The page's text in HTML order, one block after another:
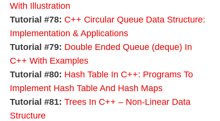
With Illustration
Tutorial #78: C++ Circular Queue Data Structure:
Implementation & Applications
Tutorial #79: Double Ended Queue (deque) In
C++ With Examples
Tutorial #80: Hash Table In C++: Programs To
Implement Hash Table And Hash Maps
Tutorial #81: Trees In C++ – Non-Linear Data
Structure